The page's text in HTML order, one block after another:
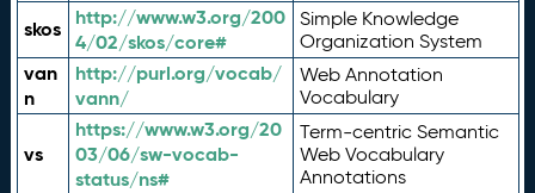
skos
http://www.w3.org/200
4/02/skos/core#
Simple Knowledge
Organization System
van
n
http://purl.org/vocab/
vann/
Web Annotation
Vocabulary
vs
https://www.w3.org/20
03/06/sw-vocab-
status/ns#
Term-centric Semantic
Web Vocabulary
Annotations